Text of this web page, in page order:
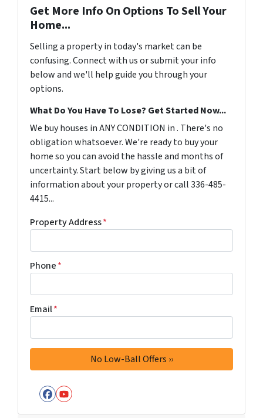
Get More Info On Options To Sell Your
Home...
Selling a property in today's market can be
confusing. Connect with us or submit your info
below and we'll help guide you through your
options.
What Do You Have To Lose? Get Started Now...
We buy houses in ANY CONDITION in . There's no
obligation whatsoever. We're ready to buy your
home so you can avoid the hassle and months of
uncertainty. Start below by giving us a bit of
information about your property or call 336-485-
4415...
Property Address*
Phone*
Email*
Facebook
YouTube